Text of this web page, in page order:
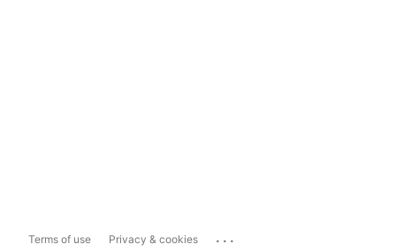
Terms of use Privacy & cookies ...